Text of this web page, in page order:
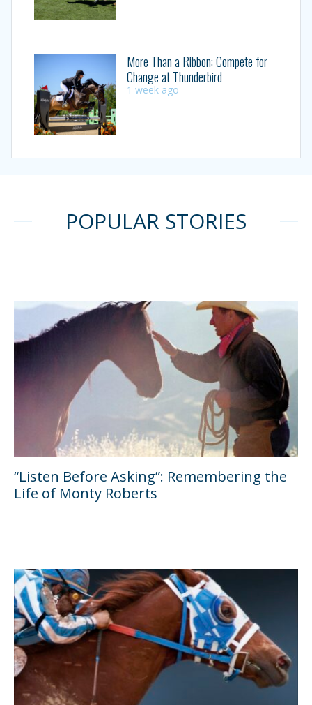
More Than a Ribbon: Compete for
Change at Thunderbird
1 week ago
POPULAR STORIES
“Listen Before Asking”: Remembering the
Life of Monty Roberts